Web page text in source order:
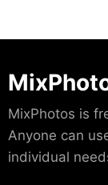
MixPhotos is
Anyone can
individual